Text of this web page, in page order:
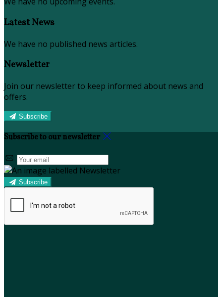
Latest News
We have no published news articles.
Newsletter
Join our newsletter to keep informed about news and
offers.
Subscribe
Subscribe to our newsletter
Subscribe